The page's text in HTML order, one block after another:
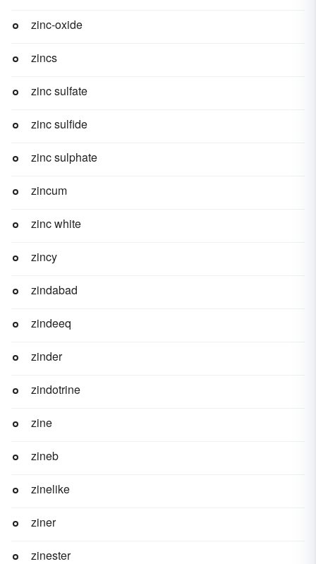
zinc-oxide
zincs
zinc sulfate
zinc sulfide
zinc sulphate
zincum
zinc white
zincy
zindabad
zindeeq
zinder
zindotrine
zine
zineb
zinelike
ziner
zinester